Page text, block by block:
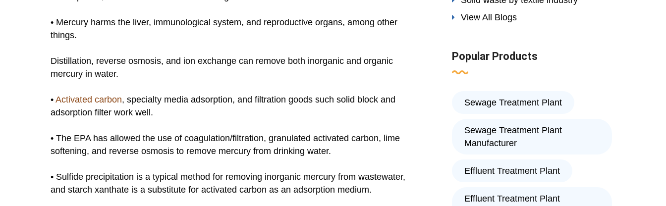
• Mercury harms the liver, immunological system, and reproductive organs, among other
things.
Distillation, reverse osmosis, and ion exchange can remove both inorganic and organic
mercury in water.
• Activated carbon, specialty media adsorption, and filtration goods such solid block and
adsorption filter work well.
• The EPA has allowed the use of coagulation/filtration, granulated activated carbon, lime
softening, and reverse osmosis to remove mercury from drinking water.
• Sulfide precipitation is a typical method for removing inorganic mercury from wastewater,
and starch xanthate is a substitute for activated carbon as an adsorption medium.
View All Blogs
Popular Products
Sewage Treatment Plant
Sewage Treatment Plant
Manufacturer
Effluent Treatment Plant
Effluent Treatment Plant